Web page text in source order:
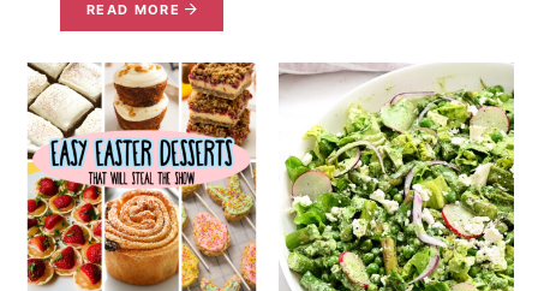
READ MORE